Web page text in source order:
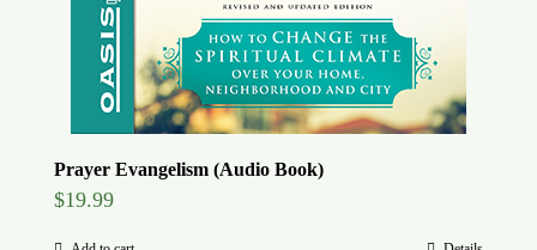
Prayer Evangelism (Audio Book)
$19.99